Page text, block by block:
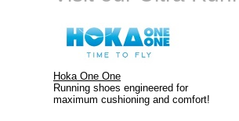
Hoka One One
Running shoes engineered for
maximum cushioning and comfort!